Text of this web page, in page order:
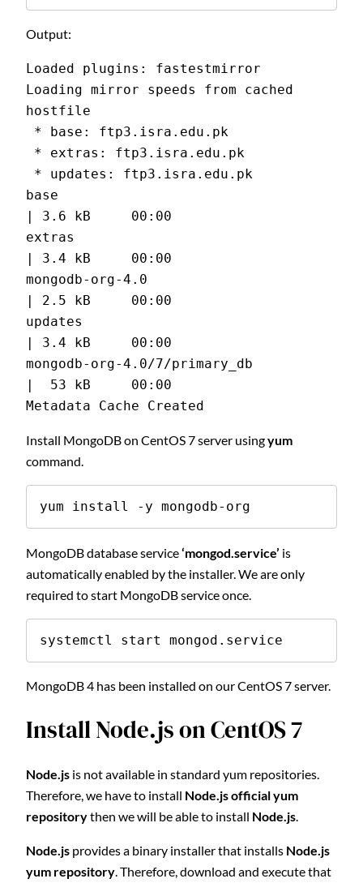
Output:
Loaded plugins: fastestmirror
Loading mirror speeds from cached
hostfile
* base: ftp3.isra.edu.pk
* extras: ftp3.isra.edu.pk
* updates: ftp3.isra.edu.pk
base
| 3.6 kB     00:00
extras
| 3.4 kB     00:00
mongodb-org-4.0
| 2.5 kB     00:00
updates
| 3.4 kB     00:00
mongodb-org-4.0/7/primary_db
|  53 kB     00:00
Metadata Cache Created
Install MongoDB on CentOS 7 server usingyum
command.
yum install -y mongodb-org
MongoDB database service‘mongod.service’ is
automatically enabled by the installer. We are only
required to start MongoDB service once.
systemctl start mongod.service
MongoDB 4 has been installed on our CentOS 7 server.
Install Node.js on CentOS 7
Node.js is not available in standard yum repositories.
Therefore, we have to install Node.js official yum
repositorythen we will be able to install Node.js
Node.js provides a binary installer that installs Node.js
yum repository. Therefore, download and execute that